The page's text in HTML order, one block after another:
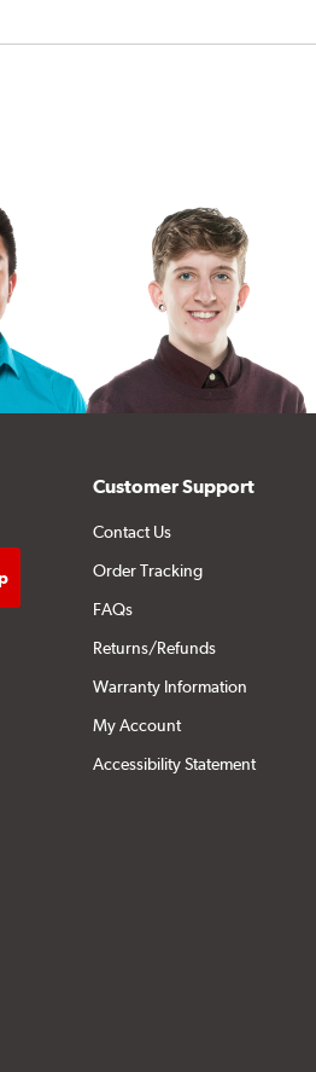
Customer Support
Contact Us
Order Tracking
FAQs
Returns/Refunds
Warranty Information
My Account
Accessibility Statement